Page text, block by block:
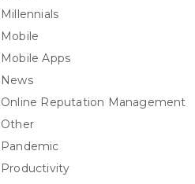
Millennials
Mobile
Mobile Apps
News
Online Reputation Management
Other
Pandemic
Productivity